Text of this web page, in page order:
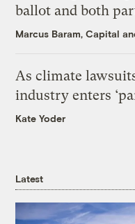
ballot and both
Marcus Baram, Capital
As climate
industry enters
Kate Yoder
Latest